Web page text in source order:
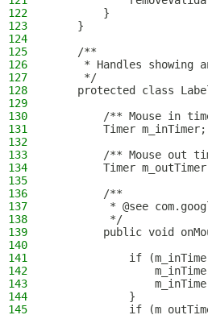
122
        }
123
    }
124
125
    /**
126
* Handles showing
127
     */
128
protected class
129
130
/** Mouse in
131
        Timer m_inTimer;
132
133
/** Mouse out
134
Timer
135
136
        /**
137
* @see
138
         */
139
public void
140
141
if
142
143
144
            }
145
if